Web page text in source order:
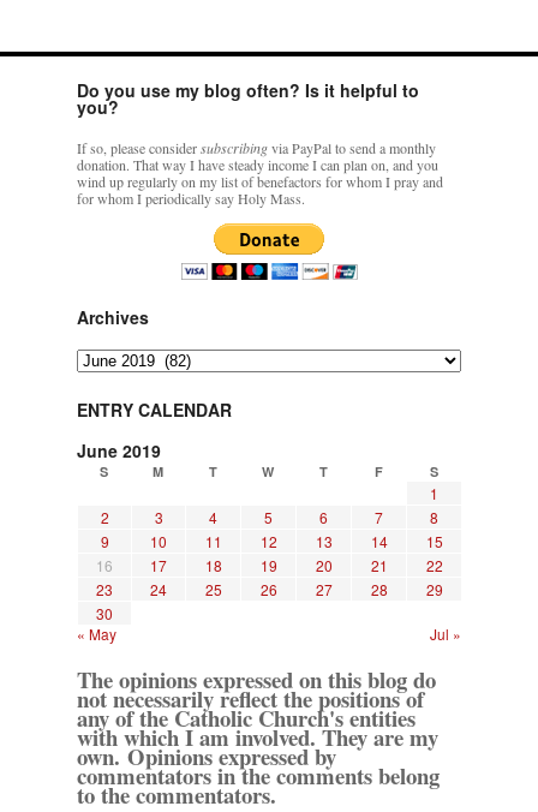
Do you use my blog often? Is it helpful to
you?
If so, please considersubscribingvia PayPal to send a monthly
donation. That way I have steady income I can plan on, and you
wind up regularly on my list of benefactors for whom I pray and
for whom I periodically say Holy Mass.
Archives
Archives
ENTRY CALENDAR
June 2019
S M T W T F S
1
2
3 4 5 6 7
8
9
10 11 12 13 14
15
16
17 18 19 20 21
22
23
24 25 26 27 28
29
30
« May
Jul »
The opinions expressed on this blog do
not necessarily reflect the positions of
any of the Catholic Church's entities
with which I am involved. They are my
own. Opinions expressed by
commentators in the comments belong
to the commentators.